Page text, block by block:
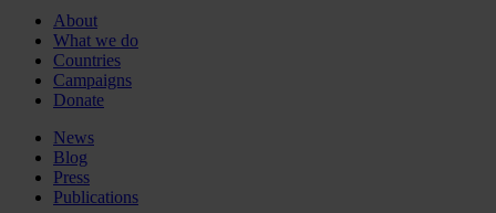
About
What we do
Countries
Campaigns
Donate
News
Blog
Press
Publications